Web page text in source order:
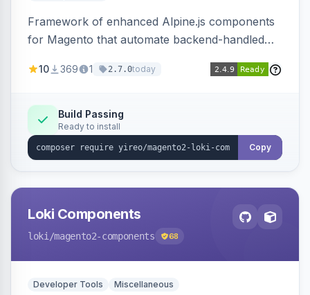
Framework of enhanced Alpine.js components
for Magento that automate backend-handled
updating multiple HTML elements at once.
10 369 1 2.7.0today
Build Passing
Ready to install
Copy
Loki Components
loki /magento2-components 68
Developer Tools Miscellaneous